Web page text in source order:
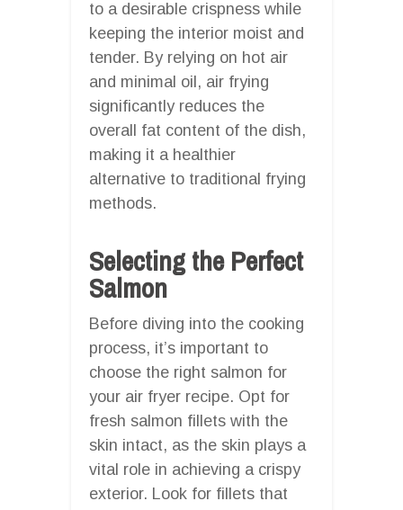
to a desirable crispness while
keeping the interior moist and
tender. By relying on hot air
and minimal oil, air frying
significantly reduces the
overall fat content of the dish,
making it a healthier
alternative to traditional frying
methods.
Selecting the Perfect
Salmon
Before diving into the cooking
process, it’s important to
choose the right salmon for
your air fryer recipe. Opt for
fresh salmon fillets with the
skin intact, as the skin plays a
vital role in achieving a crispy
exterior. Look for fillets that